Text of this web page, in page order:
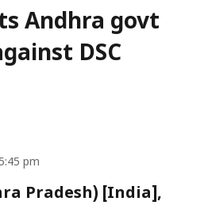
Andhra govt
DSC
pm
Pradesh) [India],